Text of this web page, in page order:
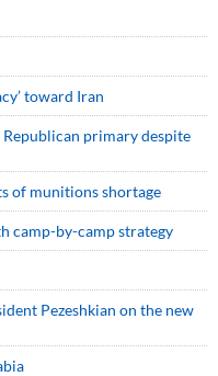
toward Iran
primary despite
of munitions shortage
camp-by-camp strategy
Pezeshkian on the new